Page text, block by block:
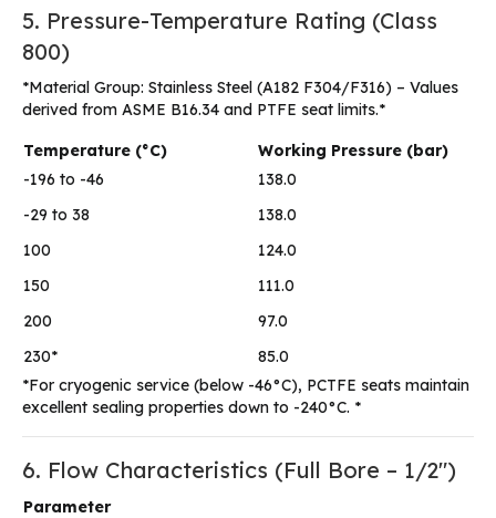
5. Pressure-Temperature Rating (Class
800)
*Material Group: Stainless Steel (A182 F304/F316) – Values
derived from ASME B16.34 and PTFE seat limits.*
Temperature (°C)
Working Pressure (bar)
-196 to -46
138.0
-29 to 38
138.0
100
124.0
150
111.0
200
97.0
230*
85.0
*For cryogenic service (below -46°C), PCTFE seats maintain
excellent sealing properties down to -240°C. *
6. Flow Characteristics (Full Bore – 1/2″)
Parameter